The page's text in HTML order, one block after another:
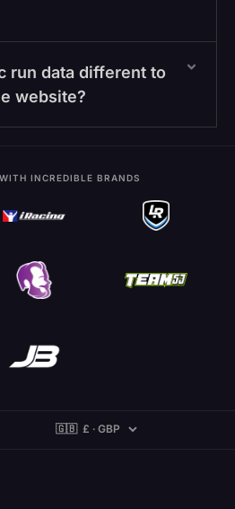
run data different to
website?
INCREDIBLE BRANDS